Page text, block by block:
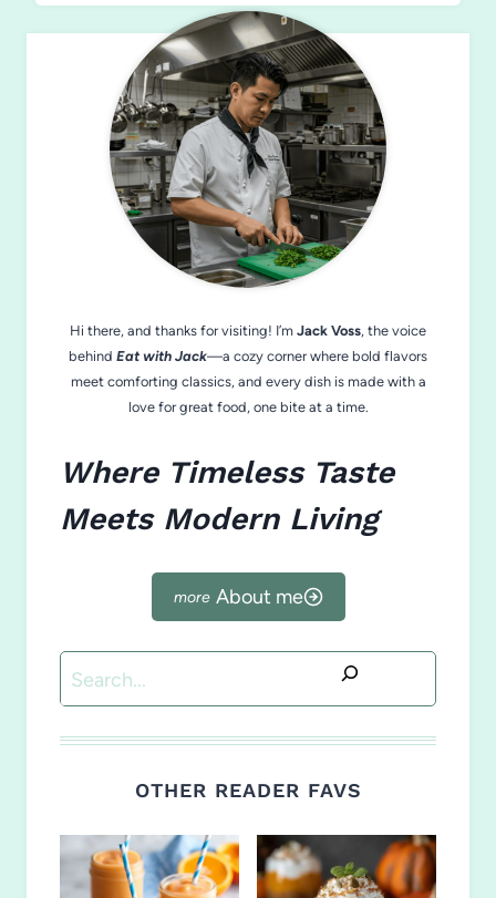
Hi there, and thanks for visiting! I’m Jack Voss, the voice
behind Eat with Jack—a cozy corner where bold flavors
meet comforting classics, and every dish is made with a
love for great food, one bite at a time.
Where Timeless Taste
Meets Modern Living
About me
Search
OTHER READER FAVS